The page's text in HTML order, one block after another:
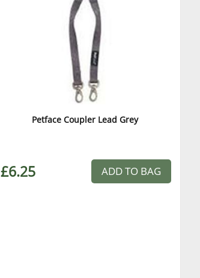
Petface Coupler Lead Grey
£6.25 ADD TO BAG